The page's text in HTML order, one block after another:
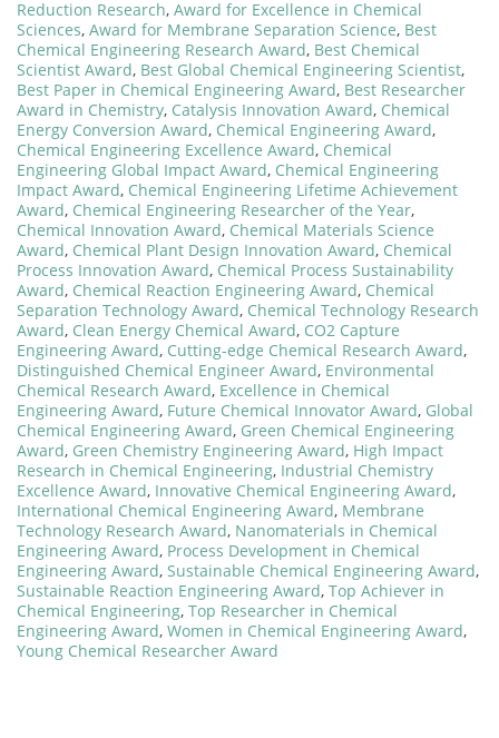
Reduction Research, Award for Excellence in Chemical
Sciences, Award for Membrane Separation Science, Best
Chemical Engineering Research Award, Best Chemical
Scientist Award, Best Global Chemical Engineering Scientist,
Best Paper in Chemical Engineering Award, Best Researcher
Award in Chemistry, Catalysis Innovation Award, Chemical
Energy Conversion Award, Chemical Engineering Award,
Chemical Engineering Excellence Award, Chemical
Engineering Global Impact Award, Chemical Engineering
Impact Award, Chemical Engineering Lifetime Achievement
Award, Chemical Engineering Researcher of the Year,
Chemical Innovation Award, Chemical Materials Science
Award, Chemical Plant Design Innovation Award, Chemical
Process Innovation Award, Chemical Process Sustainability
Award, Chemical Reaction Engineering Award, Chemical
Separation Technology Award, Chemical Technology Research
Award, Clean Energy Chemical Award, CO2 Capture
Engineering Award, Cutting-edge Chemical Research Award,
Distinguished Chemical Engineer Award, Environmental
Chemical Research Award, Excellence in Chemical
Engineering Award, Future Chemical Innovator Award, Global
Chemical Engineering Award, Green Chemical Engineering
Award, Green Chemistry Engineering Award, High Impact
Research in Chemical Engineering, Industrial Chemistry
Excellence Award, Innovative Chemical Engineering Award,
International Chemical Engineering Award, Membrane
Technology Research Award, Nanomaterials in Chemical
Engineering Award, Process Development in Chemical
Engineering Award, Sustainable Chemical Engineering Award,
Sustainable Reaction Engineering Award, Top Achiever in
Chemical Engineering, Top Researcher in Chemical
Engineering Award, Women in Chemical Engineering Award,
Young Chemical Researcher Award